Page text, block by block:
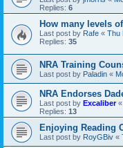
Replies: 6
How many levels
Last post by Rafe « Thu
Replies: 35
NRA Training
Last post by Paladin «
NRA Endorses
Last post by Excaliber«
Replies: 13
Enjoying Reading
Last post by RoyGBiv «